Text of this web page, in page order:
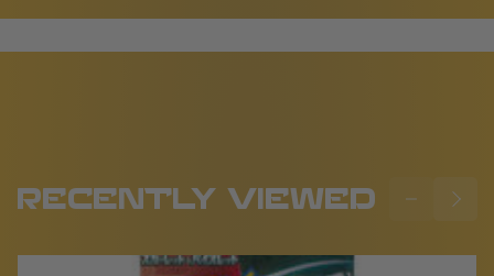
RECENTLY VIEWED